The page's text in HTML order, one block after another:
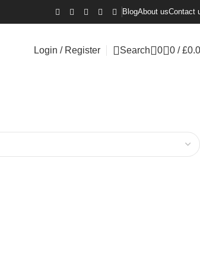
BlogAbout usContact
Login / Register Search 0 0 / £